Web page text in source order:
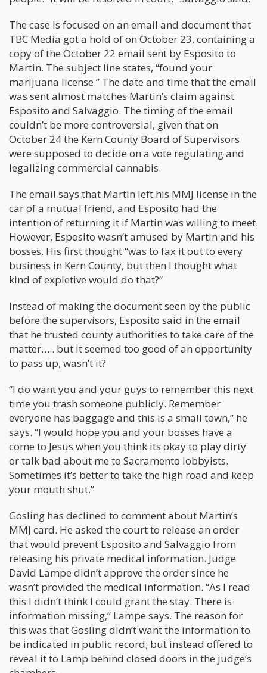
The case is focused on an email and document that
TBC Media got a hold of on October 23, containing a
copy of the October 22 email sent by Esposito to
Martin. The subject line states, “found your
marijuana license.” The date and time that the email
was sent almost matches Martin’s claim against
Esposito and Salvaggio. The timing of the email
couldn’t be more controversial, given that on
October 24 the Kern County Board of Supervisors
were supposed to decide on a vote regulating and
legalizing commercial cannabis.
The email says that Martin left his MMJ license in the
car of a mutual friend, and Esposito had the
intention of returning it if Martin was willing to meet.
However, Esposito wasn’t amused by Martin and his
bosses. His first thought “was to fax it out to every
business in Kern County, but then I thought what
kind of expletive would do that?”
Instead of making the document seen by the public
before the supervisors, Esposito said in the email
that he trusted county authorities to take care of the
matter….. but it seemed too good of an opportunity
to pass up, wasn’t it?
“I do want you and your guys to remember this next
time you trash someone publicly. Remember
everyone has baggage and this is a small town,” he
says. “I would hope you and your bosses have a
come to Jesus when you think its okay to play dirty
or talk bad about me to Sacramento lobbyists.
Sometimes it’s better to take the high road and keep
your mouth shut.”
Gosling has declined to comment about Martin’s
MMJ card. He asked the court to release an order
that would prevent Esposito and Salvaggio from
releasing his private medical information. Judge
David Lampe didn’t approve the order since he
wasn’t provided the medical information. “As I read
this I didn’t think I could grant the stay. There is
information missing,” Lampe says. The reason for
this was that Gosling didn’t want the information to
be indicated in public record; but instead offered to
reveal it to Lamp behind closed doors in the judge’s